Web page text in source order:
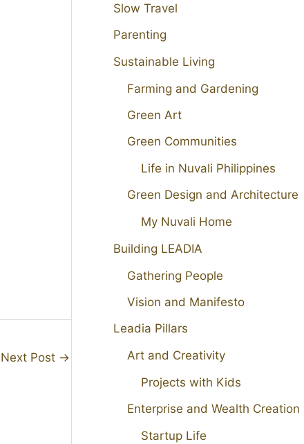
Next Post →
Slow Travel
Parenting
Sustainable Living
Farming and Gardening
Green Art
Green Communities
Life in Nuvali Philippines
Green Design and Architecture
My Nuvali Home
Building LEADIA
Gathering People
Vision and Manifesto
Leadia Pillars
Art and Creativity
Projects with Kids
Enterprise and Wealth Creation
Startup Life